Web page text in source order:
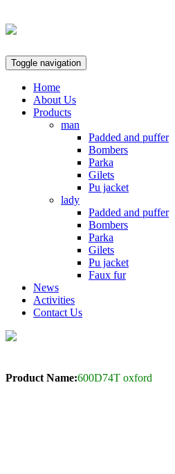
Toggle navigation
Home
About Us
Products
man
Padded and puffer
Bombers
Parka
Gilets
Pu jacket
lady
Padded and puffer
Bombers
Parka
Gilets
Pu jacket
Faux fur
News
Activities
Contact Us
Product Name:600D74T oxford